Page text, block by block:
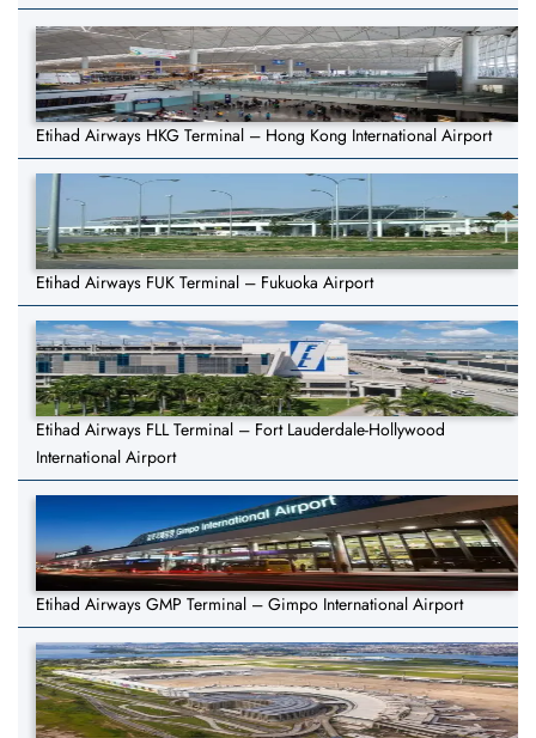
Etihad Airways HKG Terminal – Hong Kong International Airport
Etihad Airways FUK Terminal – Fukuoka Airport
Etihad Airways FLL Terminal – Fort Lauderdale-Hollywood
International Airport
Etihad Airways GMP Terminal – Gimpo International Airport